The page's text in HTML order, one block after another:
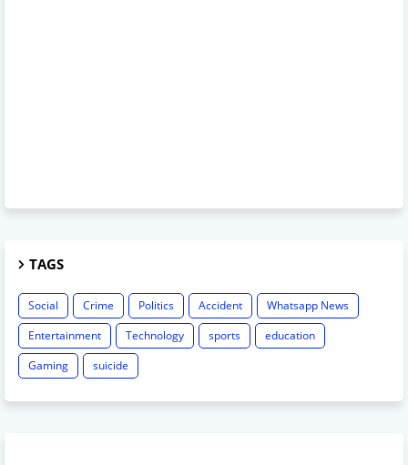
TAGS
Social Crime Politics Accident
Whatsapp News
Entertainment
Technology sports
education
Gaming
suicide